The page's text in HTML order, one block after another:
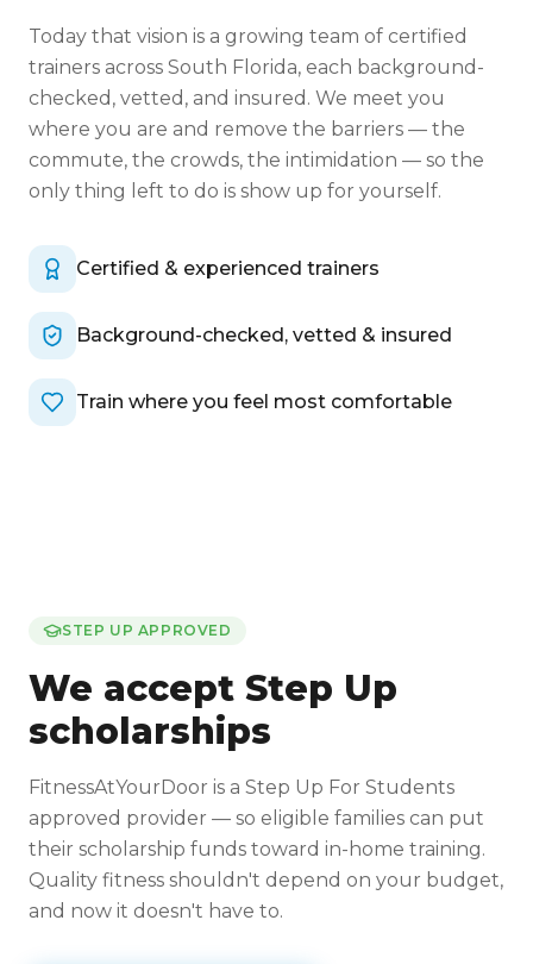
Today that vision is a growing team of certified
trainers across South Florida, each background-
checked, vetted, and insured. We meet you
where you are and remove the barriers — the
commute, the crowds, the intimidation — so the
only thing left to do is show up for yourself.
Certified & experienced trainers
Background-checked, vetted & insured
Train where you feel most comfortable
STEP UP APPROVED
We accept Step Up
scholarships
FitnessAtYourDoor is a Step Up For Students
approved provider — so eligible families can put
their scholarship funds toward in-home training.
Quality fitness shouldn't depend on your budget,
and now it doesn't have to.